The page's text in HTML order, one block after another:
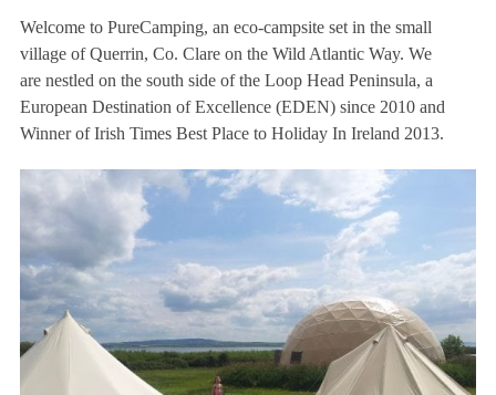
Welcome to PureCamping, an eco-campsite set in the small
village of Querrin, Co. Clare on the Wild Atlantic Way. We
are nestled on the south side of the Loop Head Peninsula, a
European Destination of Excellence (EDEN) since 2010 and
Winner of Irish Times Best Place to Holiday In Ireland 2013.